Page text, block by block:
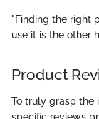
"Finding the right
use it is the other
Product
To truly grasp the